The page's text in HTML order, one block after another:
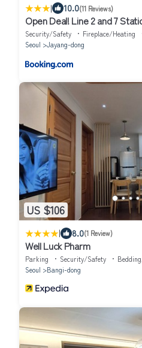
| 10.0(11 Reviews)
Open Deal! Line 2 and 7
Forest, Han River, Airport
Security/Safety Fireplace/Heating
Seoul
Jayang-dong
US $106
| 8.0(1 Review)
Well Luck Pharm
Parking Security/Safety
Seoul
Bangi-dong